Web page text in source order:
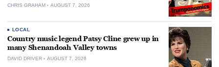
CHRIS GRAHAM AUGUST 7, 2026
LOCAL
Country music legend Patsy Cline grew up in
many Shenandoah Valley towns
DAVID DRIVER AUGUST 7, 2026